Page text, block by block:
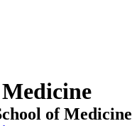
of Medicine